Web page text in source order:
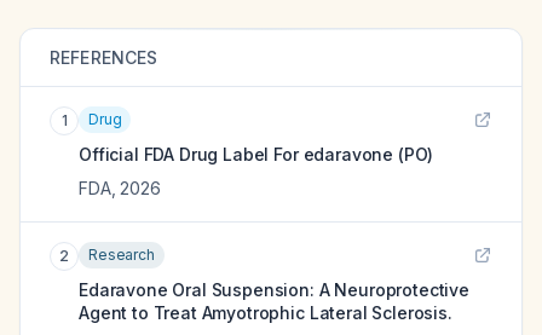
REFERENCES
1 Drug
Official FDA Drug Label For edaravone (PO)
FDA, 2026
2 Research
Edaravone Oral Suspension: A Neuroprotective
Agent to Treat Amyotrophic Lateral Sclerosis.